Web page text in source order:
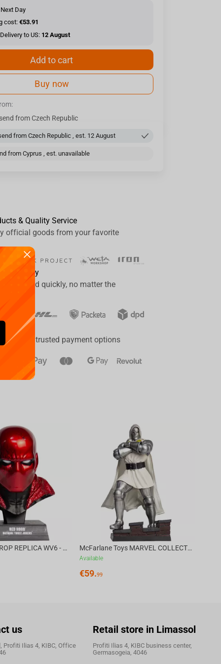
Day
cost: €53.91
to US: 12 August
Add to cart
Buy now
send from Czech Republic
from Czech Republic , est. 12 August
from Cyprus , est. unavailable
& Quality Service
official goods from your favorite
delivery
delivered quickly, no matter the
a range of trusted payment options
DC DIRECT - PROP REPLICA WV6 - 1:3 RED HOOD COWL Batman: Three Jokers CHASE McFarlane Toys MARVEL COLLECTION 1:6 WV8 - Doctor Doom #1 Future Foundation Gold Label
Available
€59.99
us
Profiti Ilias 4, KIBC, Office
Retail store in Limassol
Profiti Ilias 4, KIBC business center,
Germasogeia, 4046